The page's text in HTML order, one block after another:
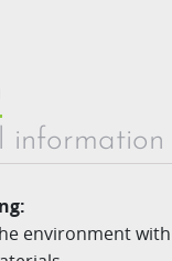
information
environment